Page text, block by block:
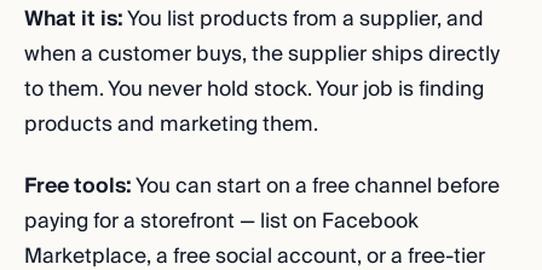
What it is:You list products from a supplier, and
when a customer buys, the supplier ships directly
to them. You never hold stock. Your job is finding
products and marketing them.
Free tools:You can start on a free channel before
paying for a storefront — list on Facebook
Marketplace, a free social account, or a free-tier